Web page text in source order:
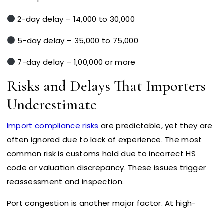
2-day delay – ₹14,000 to ₹30,000
5-day delay – ₹35,000 to ₹75,000
7-day delay – ₹1,00,000 or more
Risks and Delays That Importers
Underestimate
Import compliance risks are predictable, yet they are
often ignored due to lack of experience. The most
common risk is customs hold due to incorrect HS
code or valuation discrepancy. These issues trigger
reassessment and inspection.
Port congestion is another major factor. At high-